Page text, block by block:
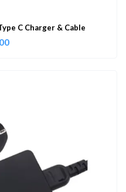
C Charger & Cable